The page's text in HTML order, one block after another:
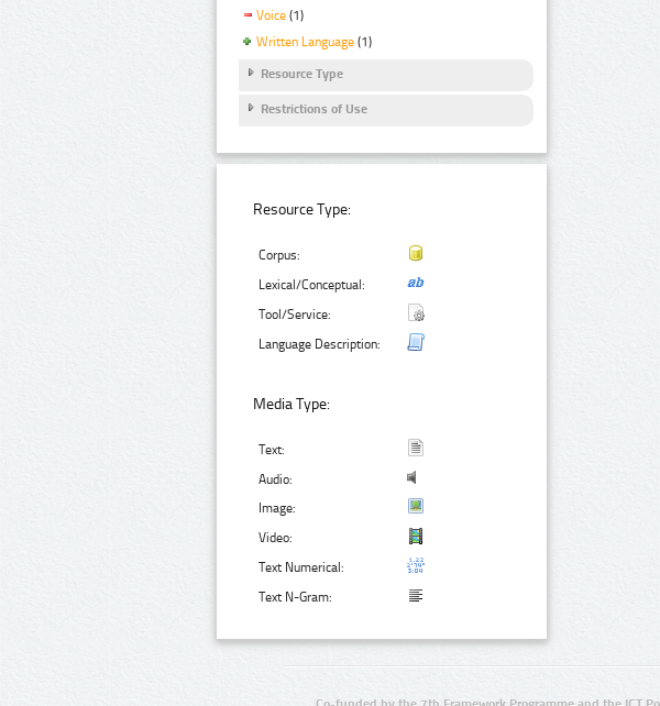
Voice (1)
Written Language (1)
Resource Type
Restrictions of Use
Resource Type:
Corpus:
Lexical/Conceptual:
Tool/Service:
Language Description:
Media Type:
Text:
Audio:
Image:
Video:
Text Numerical:
Text N-Gram: